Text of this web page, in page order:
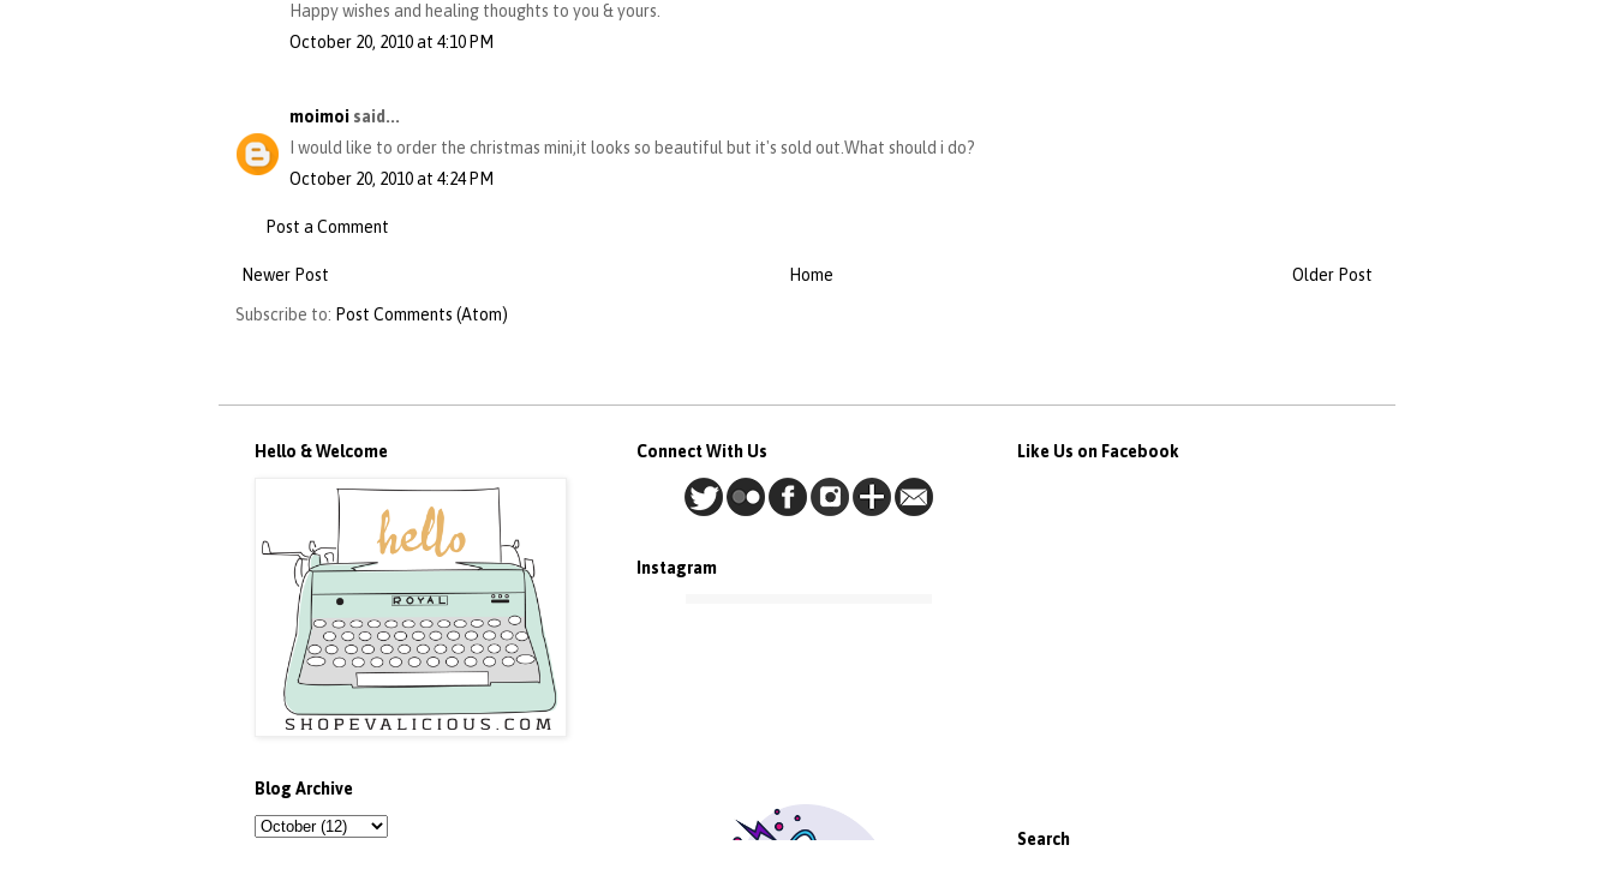
Happy wishes and healing thoughts to you & yours.
October 20, 2010 at 4:10 PM
moimoi said...
I would like to order the christmas mini,it looks so beautiful but it's sold out.What should i do?
October 20, 2010 at 4:24 PM
Post a Comment
Newer Post Older Post
Home
Subscribe to: Post Comments (Atom)
Hello & Welcome
Blog Archive
Connect With Us
Instagram
Like Us on Facebook
Search